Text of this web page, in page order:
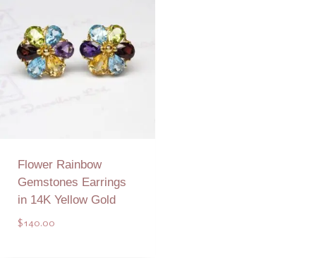
Flower Rainbow
Gemstones Earrings
in 14K Yellow Gold
$140.00